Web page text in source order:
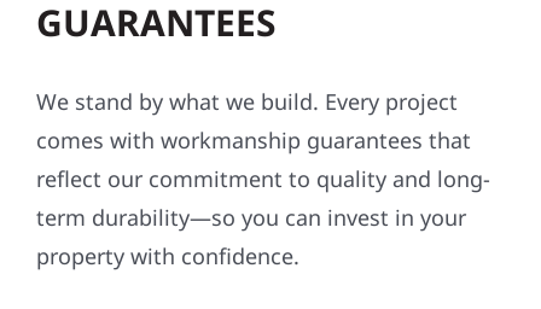
GUARANTEES
We stand by what we build. Every project
comes with workmanship guarantees that
reflect our commitment to quality and long-
term durability—so you can invest in your
property with confidence.